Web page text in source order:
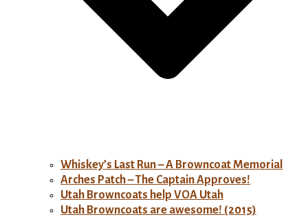
Whiskey’s Last Run – A Browncoat Memorial
Arches Patch – The Captain Approves!
Utah Browncoats help VOA Utah
Utah Browncoats are awesome! (2015)